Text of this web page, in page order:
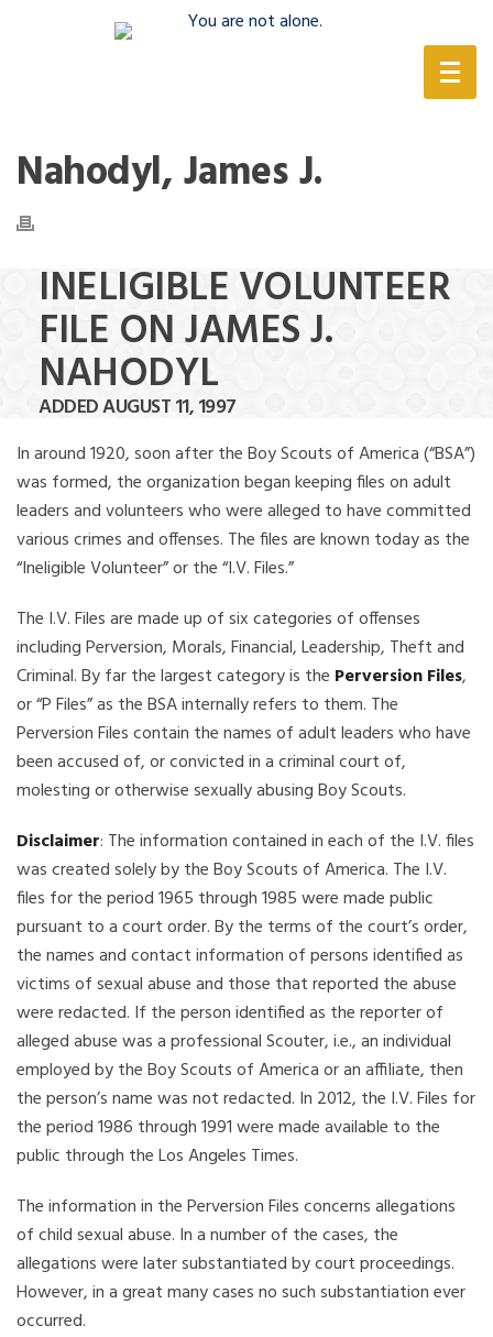
Nahodyl, James J.
INELIGIBLE VOLUNTEER
FILE ON JAMES J.
NAHODYL
ADDED AUGUST 11, 1997
In around 1920, soon after the Boy Scouts of America (“BSA”)
was formed, the organization began keeping files on adult
leaders and volunteers who were alleged to have committed
various crimes and offenses. The files are known today as the
“Ineligible Volunteer” or the “I.V. Files.”
The I.V. Files are made up of six categories of offenses
including Perversion, Morals, Financial, Leadership, Theft and
Criminal. By far the largest category is the Perversion Files,
or “P Files” as the BSA internally refers to them. The
Perversion Files contain the names of adult leaders who have
been accused of, or convicted in a criminal court of,
molesting or otherwise sexually abusing Boy Scouts.
Disclaimer: The information contained in each of the I.V. files
was created solely by the Boy Scouts of America. The I.V.
files for the period 1965 through 1985 were made public
pursuant to a court order. By the terms of the court’s order,
the names and contact information of persons identified as
victims of sexual abuse and those that reported the abuse
were redacted. If the person identified as the reporter of
alleged abuse was a professional Scouter, i.e., an individual
employed by the Boy Scouts of America or an affiliate, then
the person’s name was not redacted. In 2012, the I.V. Files for
the period 1986 through 1991 were made available to the
public through the Los Angeles Times.
The information in the Perversion Files concerns allegations
of child sexual abuse. In a number of the cases, the
allegations were later substantiated by court proceedings.
However, in a great many cases no such substantiation ever
occurred.